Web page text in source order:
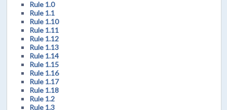
Rule 1.0
Rule 1.1
Rule 1.10
Rule 1.11
Rule 1.12
Rule 1.13
Rule 1.14
Rule 1.15
Rule 1.16
Rule 1.17
Rule 1.18
Rule 1.2
Rule 1.3